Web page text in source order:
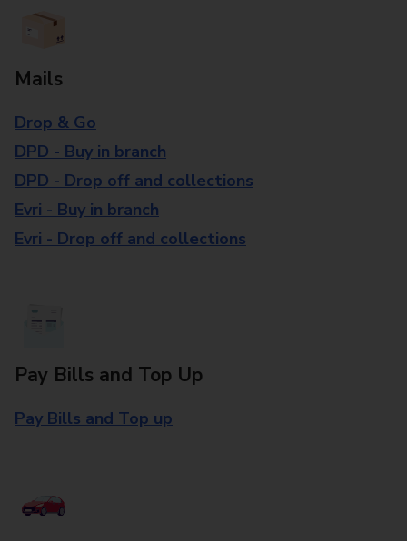
Mails
Drop & Go
DPD - Buy in branch
DPD - Drop off and collections
Evri - Buy in branch
Evri - Drop off and collections
Pay Bills and Top Up
Pay Bills and Top up